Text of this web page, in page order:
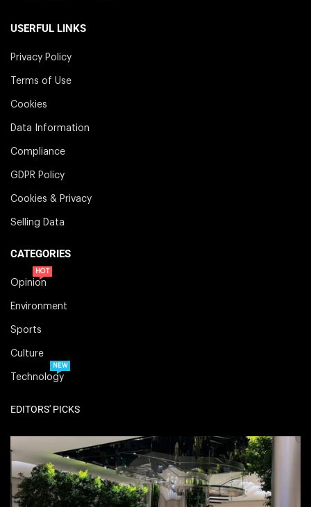
USERFUL LINKS
Privacy Policy
Terms of Use
Cookies
Data Information
Compliance
GDPR Policy
Cookies & Privacy
Selling Data
CATEGORIES
Opinion
HOT
Environment
Sports
Culture
Technology
NEW
EDITORS' PICKS